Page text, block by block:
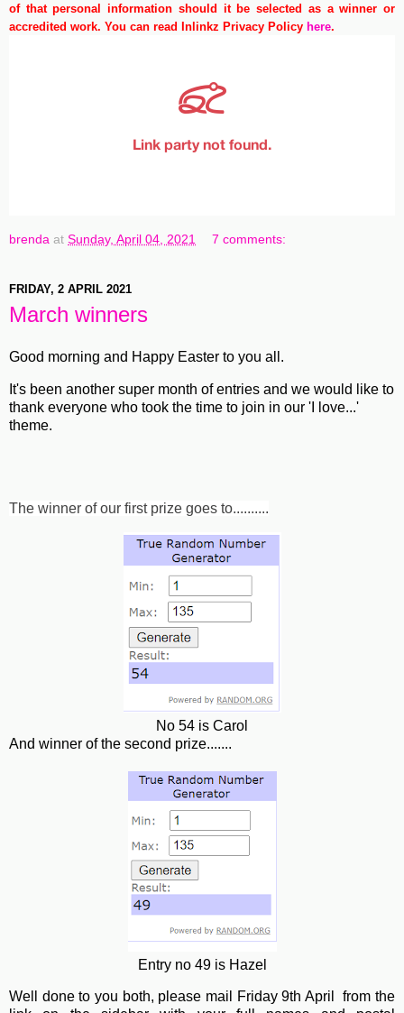
of that personal information should it be selected as a winner or
accredited work. You can read Inlinkz Privacy Policy here.
brenda at Sunday, April 04, 2021 7 comments:
FRIDAY, 2 APRIL 2021
March winners
Good morning and Happy Easter to you all.
It's been another super month of entries and we would like to
thank everyone who took the time to join in our 'I love...'
theme.
The winner of our first prize goes to..........
No 54 is Carol
And winner of the second prize.......
Entry no 49 is Hazel
Well done to you both, please mail Friday 9th April from the